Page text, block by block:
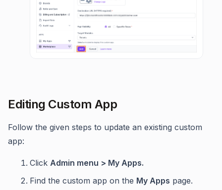
Editing Custom App
Follow the given steps to update an existing custom
app:
Click Admin menu > My Apps.
Find the custom app on the My Apps page.